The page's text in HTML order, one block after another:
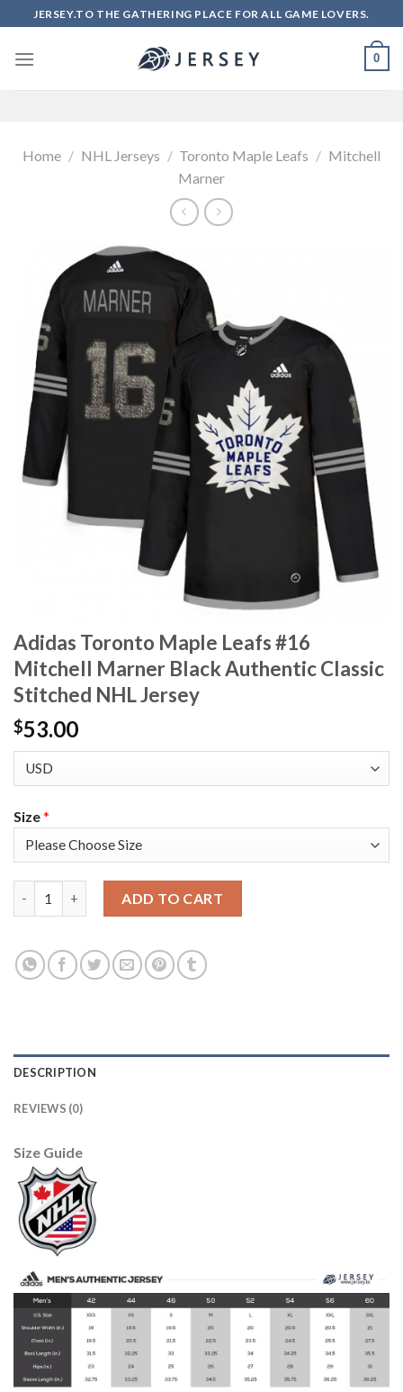
to
content
JERSEY.TO THE GATHERING PLACE FOR ALL GAME LOVERS.
0
Home / NHL Jerseys / Toronto Maple Leafs / Mitchell
Marner
Adidas Toronto Maple Leafs #16
Mitchell Marner Black Authentic Classic
Stitched NHL Jersey
$53.00
Size*
ADD TO CART
DESCRIPTION
REVIEWS (0)
Size Guide